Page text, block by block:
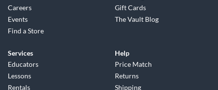
Careers
Events
Find a Store
Gift Cards
The Vault Blog
Services
Educators
Lessons
Rentals
Help
Price Match
Returns
Shipping